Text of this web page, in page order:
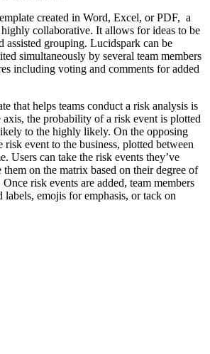
created in Word, Excel, or PDF, a
collaborative. It allows for ideas to be
assisted grouping. Lucidspark can be
simultaneously by several team members
including voting and comments for added
that helps teams conduct a risk analysis is
axis, the probability of a risk event is plotted
to the highly likely. On the opposing
risk event to the business, plotted between
Users can take the risk events they’ve
them on the matrix based on their degree of
risk events are added, team members
labels, emojis for emphasis, or tack on